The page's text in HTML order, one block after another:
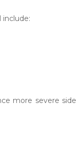
more severe side